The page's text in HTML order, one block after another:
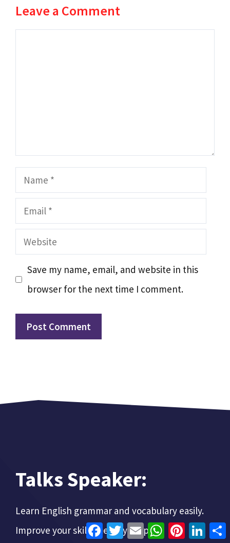
Leave a Comment
Name
Email
Website
Save my name, email, and website in this
browser for the next time I comment.
Talks Speaker:
Learn English grammar and vocabulary easily.
Improve your skills step-by-step
Facebook
TwitterEmail WhatsAppPinterest